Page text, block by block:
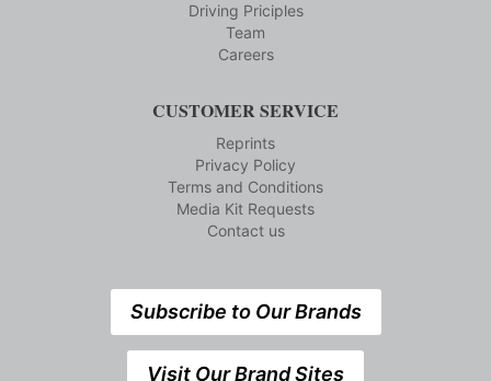
Driving Priciples
Team
Careers
CUSTOMER SERVICE
Reprints
Privacy Policy
Terms and Conditions
Media Kit Requests
Contact us
Subscribe to Our Brands
Visit Our Brand Sites